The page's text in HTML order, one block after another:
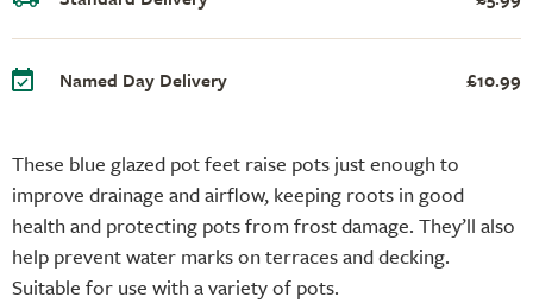
These blue glazed pot feet raise pots just enough to
improve drainage and airflow, keeping roots in good
health and protecting pots from frost damage. They’ll also
help prevent water marks on terraces and decking.
Suitable for use with a variety of pots.
Named Day Delivery £10.99